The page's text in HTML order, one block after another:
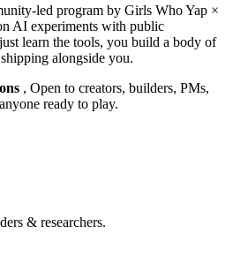
led program by Girls Who Yap ×
AI experiments with public
learn the tools, you build a body of
alongside you.
, Open to creators, builders, PMs,
ready to play.
& researchers.